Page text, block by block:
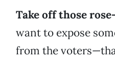
Take off those
want to expose
from the